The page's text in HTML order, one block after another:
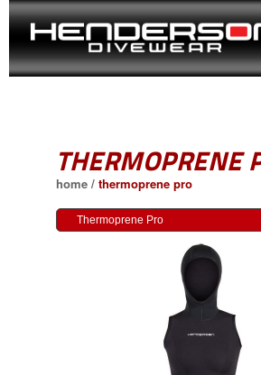
THERMOPRENE
home / thermoprene pro